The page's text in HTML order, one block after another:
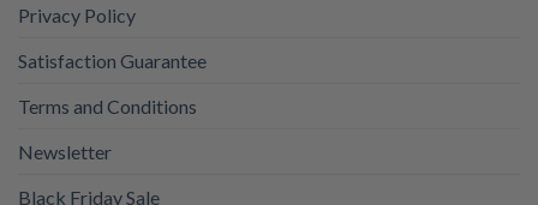
Privacy Policy
Satisfaction Guarantee
Terms and Conditions
Newsletter
Black Friday Sale